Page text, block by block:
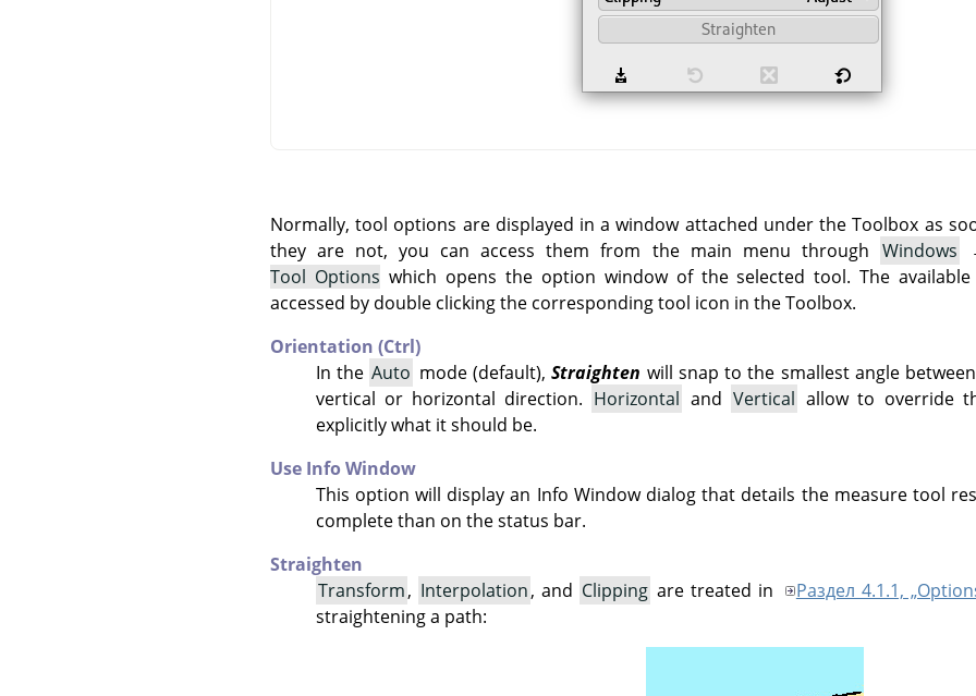
Normally, tool options are displayed in a window attached under the Toolbox as
they are not, you can access them from the main menu through Windows
Tool Options which opens the option window of the selected tool. The
accessed by double clicking the corresponding tool icon in the Toolbox.
Orientation (Ctrl)
In the Auto mode (default),Straighten will snap to the smallest angle
vertical or horizontal direction. Horizontal and Vertical allow to override
explicitly what it should be.
Use Info Window
This option will display an Info Window dialog that details the measure tool
complete than on the status bar.
Straighten
Transform, Interpolation, and Clipping are treated in
Раздел 4.1.1,
straightening a path: